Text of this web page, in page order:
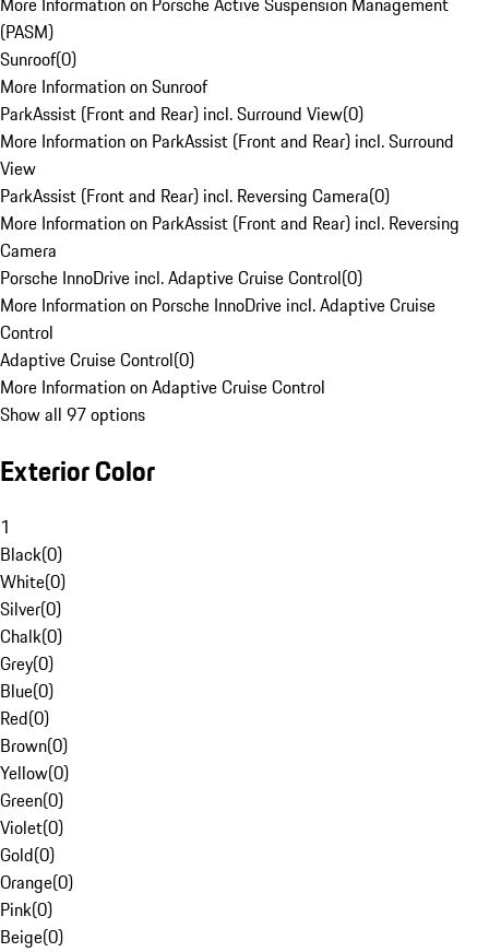
(PASM)
Sunroof(0)
More Information on Sunroof
ParkAssist (Front and Rear) incl. Surround View(0)
More Information on ParkAssist (Front and Rear) incl. Surround
View
ParkAssist (Front and Rear) incl. Reversing Camera(0)
More Information on ParkAssist (Front and Rear) incl. Reversing
Camera
Porsche InnoDrive incl. Adaptive Cruise Control(0)
More Information on Porsche InnoDrive incl. Adaptive Cruise
Control
Adaptive Cruise Control(0)
More Information on Adaptive Cruise Control
Show all 97 options
Exterior Color
1
Black(0)
White(0)
Silver(0)
Chalk(0)
Grey(0)
Blue(0)
Red(0)
Brown(0)
Yellow(0)
Green(0)
Violet(0)
Gold(0)
Orange(0)
Pink(0)
Beige(0)